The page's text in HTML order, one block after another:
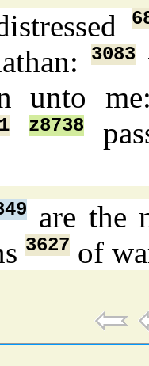
3083
unto
z8738
are the
3627 of